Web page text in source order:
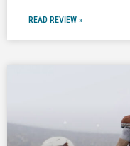
READ REVIEW »